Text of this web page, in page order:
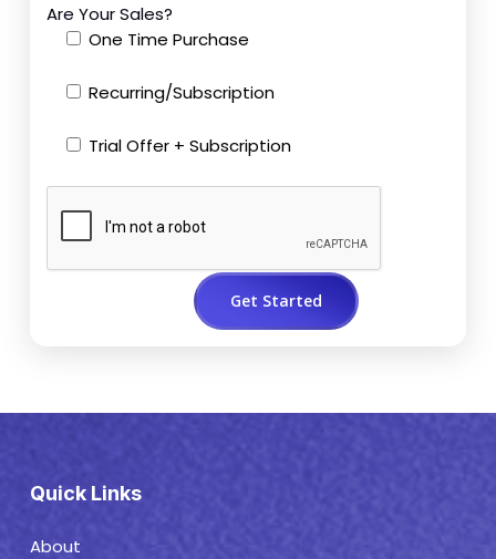
Are Your Sales?
One Time Purchase
Recurring/Subscription
Trial Offer + Subscription
Quick Links
About